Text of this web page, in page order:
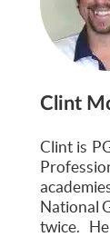
Clint
Clint is
National
twice.